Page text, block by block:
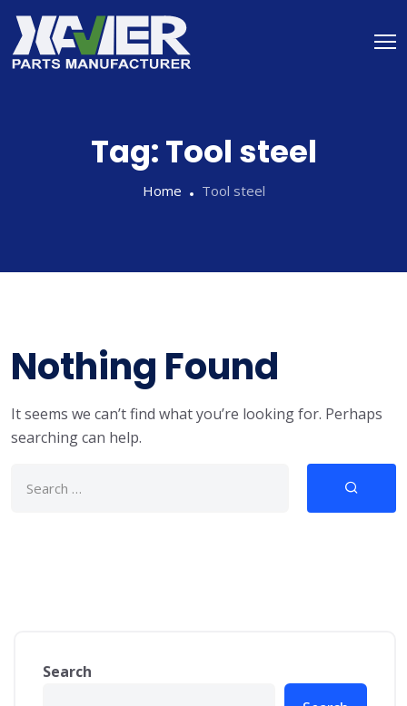
Tag:Tool steel
Home Tool steel
Nothing Found
It seems we can’t find what you’re looking for. Perhaps
searching can help.
Search